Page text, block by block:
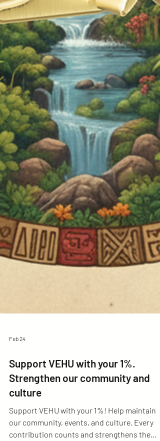
Feb 24
Support VEHU with your 1%.
Strengthen our community and
culture